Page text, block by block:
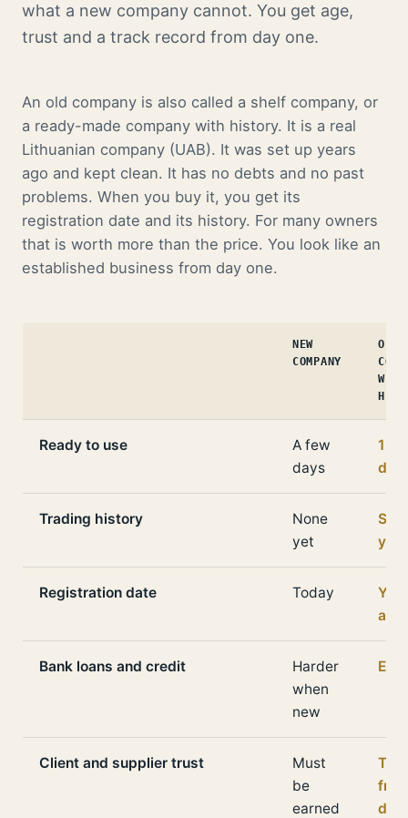
what a new company cannot. You get age,
trust and a track record from day one.
An old company is also called a shelf company, or
a ready-made company with history. It is a real
Lithuanian company (UAB). It was set up years
ago and kept clean. It has no debts and no past
problems. When you buy it, you get its
registration date and its history. For many owners
that is worth more than the price. You look like an
established business from day one.
NEW
COMPANY
OLD
WITH
Ready to use
A few
days
1 to
Trading history
None
yet
Registration date Today
ago
Bank loans and credit
Harder
when
new
Client and supplier trust
Must
be
earned
day